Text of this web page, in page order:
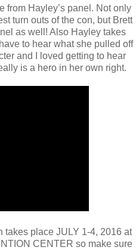
from Hayley’s panel. Not only
turn outs of the con, but Brett
as well! Also Hayley takes
to hear what she pulled off
and I loved getting to hear
is a hero in her own right.
takes place JULY 1-4, 2016 at
CENTER so make sure